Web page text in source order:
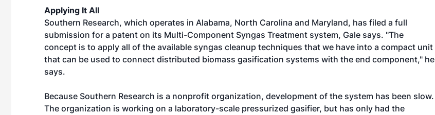
Applying It All
Southern Research, which operates in Alabama, North Carolina and Maryland, has filed a full
submission for a patent on its Multi-Component Syngas Treatment system, Gale says. "The
concept is to apply all of the available syngas cleanup techniques that we have into a compact unit
that can be used to connect distributed biomass gasification systems with the end component," he
says.
Because Southern Research is a nonprofit organization, development of the system has been slow.
The organization is working on a laboratory-scale pressurized gasifier, but has only had the